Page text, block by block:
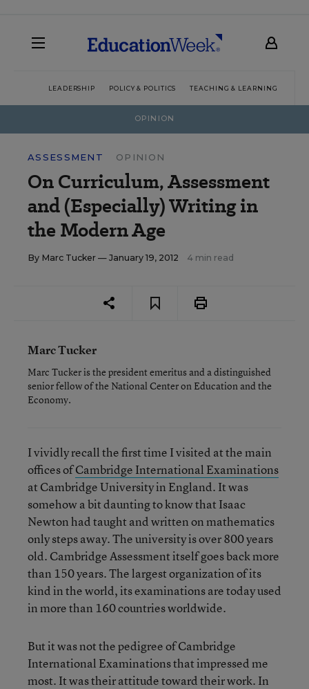
LEADERSHIP POLICY & POLITICS TEACHING & LEARNING
OPINION
ASSESSMENT OPINION
On Curriculum, Assessment
and (Especially) Writing in
the Modern Age
By Marc Tucker — January 19, 2012 4 min read
Marc Tucker
Marc Tucker is the president emeritus and a distinguished
senior fellow of the National Center on Education and the
Economy.
I vividly recall the first time I visited at the main
offices ofCambridge International Examinations
at Cambridge University in England. It was
somehow a bit daunting to know that Isaac
Newton had taught and written on mathematics
only steps away. The university is over 800 years
old. Cambridge Assessment itself goes back more
than 150 years. The largest organization of its
kind in the world, its examinations are today used
in more than 160 countries worldwide.
But it was not the pedigree of Cambridge
International Examinations that impressed me
most. It was their attitude toward their work. In